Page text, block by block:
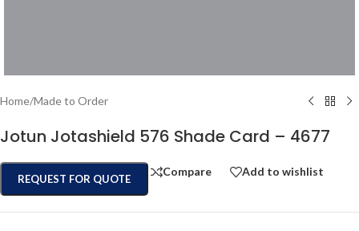
Home/Made to Order
Jotun Jotashield 576 Shade Card – 4677
REQUEST FOR QUOTE
Compare Add to wishlist